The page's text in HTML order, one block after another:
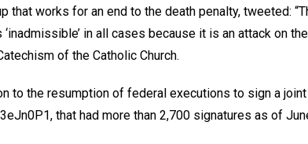
that works for an end to the death penalty, tweeted:
in all cases because it is an attack on
of the Catholic Church.
to the resumption of federal executions to sign a
that had more than 2,700 signatures as of